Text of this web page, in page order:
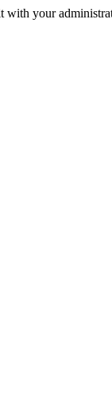
with your